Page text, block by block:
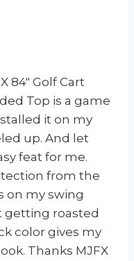
84″ Golf Cart
Top is a game
it on my
up. And let
feat for me.
from the
on my swing
getting roasted
color gives my
Thanks MJFX